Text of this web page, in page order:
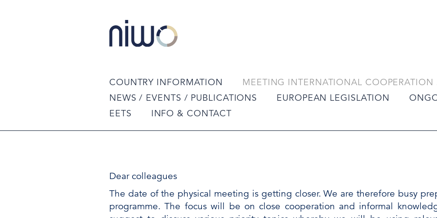
COUNTRY INFORMATION
MEETING INTERNATIONAL COOPERATION
NEWS / EVENTS / PUBLICATIONS
EUROPEAN LEGISLATION
EETS
INFO & CONTACT
Dear colleagues
The date of the physical meeting is getting closer. We are therefore busy
programme. The focus will be on close cooperation and informal